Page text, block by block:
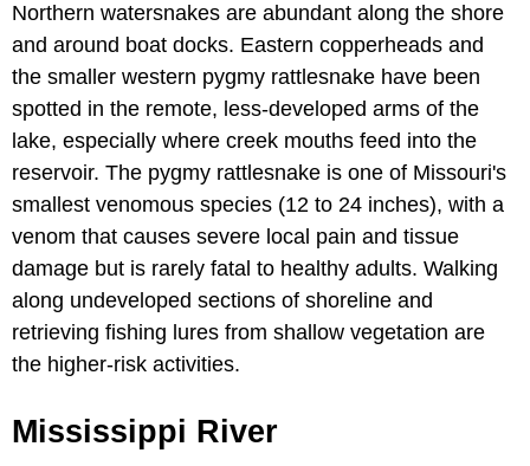
Northern watersnakes are abundant along the shore
and around boat docks. Eastern copperheads and
the smaller western pygmy rattlesnake have been
spotted in the remote, less-developed arms of the
lake, especially where creek mouths feed into the
reservoir. The pygmy rattlesnake is one of Missouri's
smallest venomous species (12 to 24 inches), with a
venom that causes severe local pain and tissue
damage but is rarely fatal to healthy adults. Walking
along undeveloped sections of shoreline and
retrieving fishing lures from shallow vegetation are
the higher-risk activities.
Mississippi River